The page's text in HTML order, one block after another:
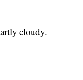
cloudy.